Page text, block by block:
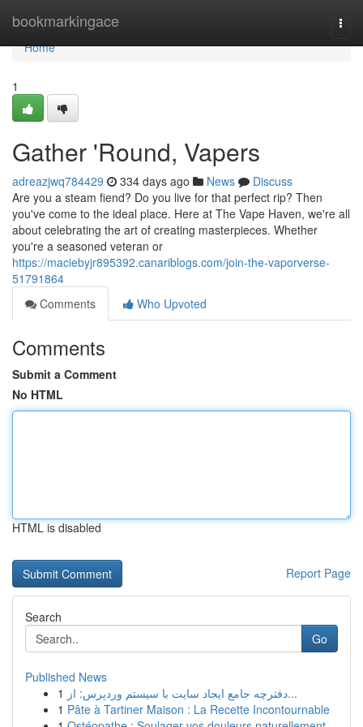
bookmarkingace
Home
Home
1
Gather 'Round, Vapers
adreazjwq784429 334 days ago News
Discuss
Are you a steam fiend? Do you live for that perfect rip? Then
you've come to the ideal place. Here at The Vape Haven, we're all
about celebrating the art of creating masterpieces. Whether
you're a seasoned veteran or
https://maciebyjr895392.canariblogs.com/join-the-vaporverse-
51791864
Comments
Who Upvoted
Comments
Submit a Comment
No HTML
HTML is disabled
Report Page
Search
Go
Published News
1
دفترچه جامع ایجاد سایت با سیستم وردپرس: از...
1 Pâte à Tartiner Maison : La Recette Incontournable